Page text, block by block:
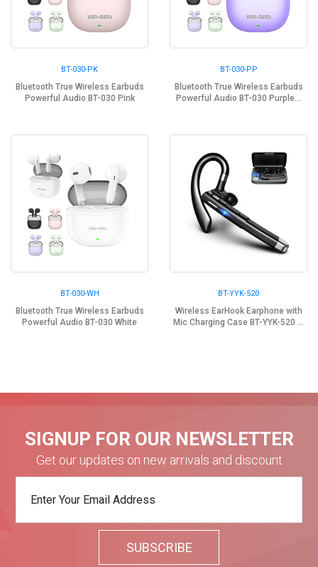
BT-030-PK
Bluetooth True Wireless Earbuds
Powerful Audio BT-030 Pink
BT-030-PP
Bluetooth True Wireless Earbuds
Powerful Audio BT-030 Purple...
BT-030-WH
Bluetooth True Wireless Earbuds
Powerful Audio BT-030 White
BT-YYK-520
Wireless EarHook Earphone with
Mic Charging Case BT-YYK-520 ...
SIGNUP FOR OUR NEWSLETTER
Get our updates on new arrivals and discount